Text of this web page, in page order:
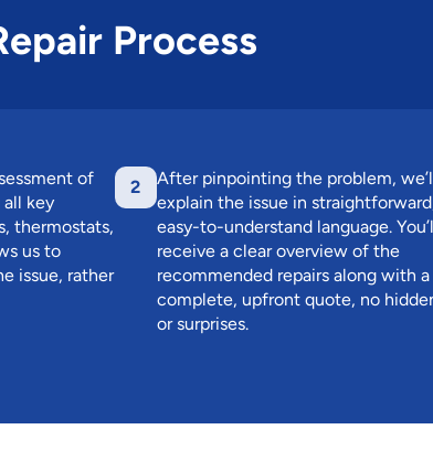
Process
of
key
thermostats,
us to
issue, rather
2
After pinpointing the problem,
explain the issue in
easy-to-understand language.
receive a clear overview of the
recommended repairs along with a
complete, upfront quote, no
or surprises.